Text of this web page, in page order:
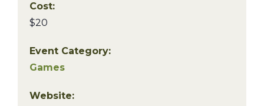
Cost:
$20
Event Category:
Games
Website: